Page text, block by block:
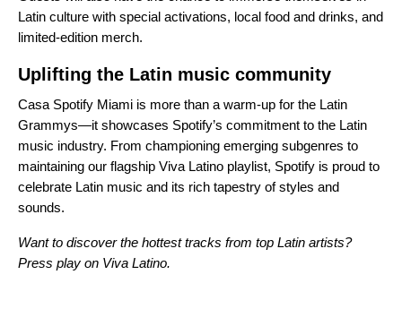
Latin culture with special activations, local food and drinks, and
limited-edition merch.
Uplifting the Latin music community
Casa Spotify Miami is more than a warm-up for the Latin
Grammys—it showcases Spotify’s commitment to the Latin
music industry. From championing emerging subgenres to
maintaining our flagship Viva Latino playlist, Spotify is proud to
celebrate Latin music and its rich tapestry of styles and
sounds.
Want to discover the hottest tracks from top Latin artists?
Press play on Viva Latino.